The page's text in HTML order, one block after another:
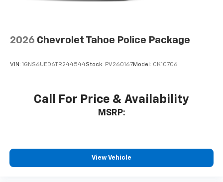
2026 Chevrolet Tahoe Police Package
VIN: 1GNS6UED6TR244544Stock: PV260167Model: CK10706
Call For Price & Availability
MSRP:
View Vehicle